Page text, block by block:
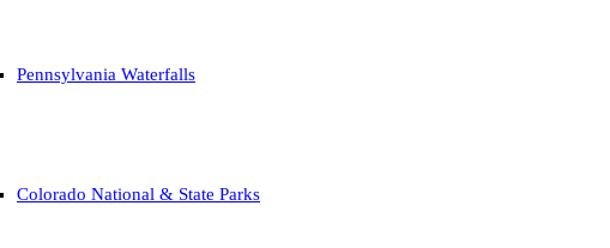
Pennsylvania Waterfalls
Colorado National & State Parks